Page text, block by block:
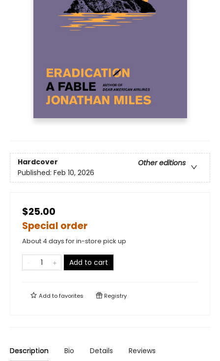
Hardcover
Other editions
Published: Feb 10, 2026
$25.00
Special order
About 4 days for in-store pick up
Add to cart
Add tofavorites Registry
Description Bio Details Reviews